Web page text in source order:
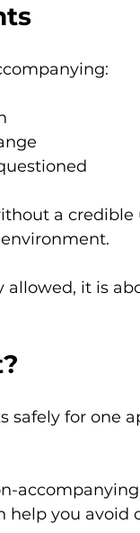
a
allowed, it is
safely for one
help you avoid